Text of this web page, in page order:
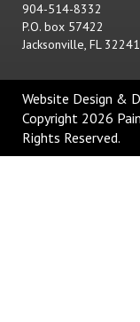
904-514-8332
P.O. box 57422
Jacksonville, FL 32241
Website Design &
Copyright 2026
Rights Reserved.